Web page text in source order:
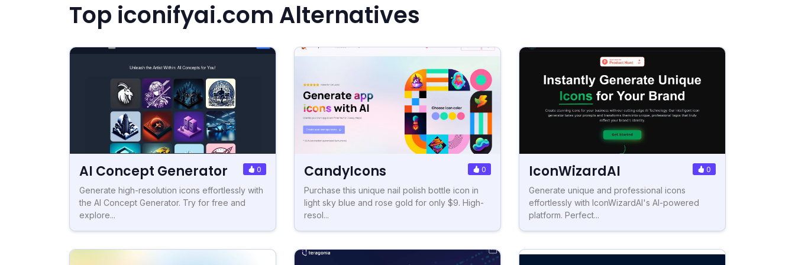
Top iconifyai.com Alternatives
AI Concept Generator 0
Generate high-resolution icons effortlessly with
the AI Concept Generator. Try for free and
explore...
CandyIcons 0
Purchase this unique nail polish bottle icon in
light sky blue and rose gold for only $9. High-
resol...
IconWizardAI 0
Generate unique and professional icons
effortlessly with IconWizardAI's AI-powered
platform. Perfect...